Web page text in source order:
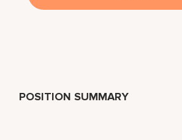
POSITION SUMMARY